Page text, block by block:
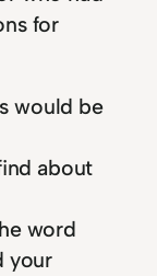
for
would be
about
word
your